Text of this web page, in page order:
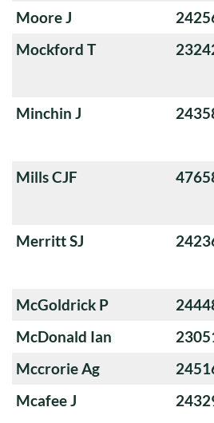
Moore J
Mockford T
Minchin J
Mills CJF
Merritt SJ
McGoldrick P
McDonald Ian
Mccrorie Ag
Mcafee J